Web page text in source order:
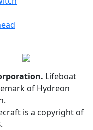
Lifeboat
of Hydreon
is a copyright of